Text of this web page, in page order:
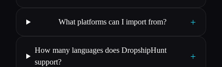
What platforms can I import from? +
How many languages does DropshipHunt
support?
+